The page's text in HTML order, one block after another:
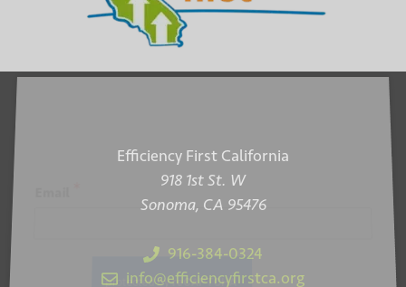
Efficiency First California
918 1st St. W
Sonoma, CA 95476
916-384-0324
info@efficiencyfirstca.org